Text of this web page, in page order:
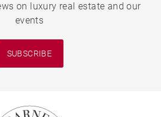
on luxury real estate and our
events
SUBSCRIBE